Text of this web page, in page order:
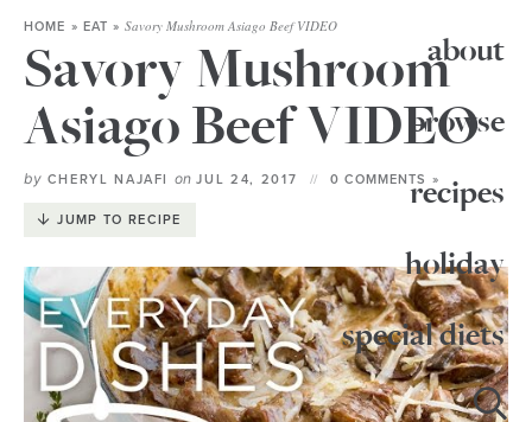
SPECIAL DIETS
about
browse
recipes
holiday
special diets
HOME » EAT »Savory Mushroom Asiago Beef VIDEO
Savory Mushroom
Asiago Beef VIDEO
by CHERYL NAJAFI onJUL 24, 2017 0 COMMENTS »
JUMP TO RECIPE